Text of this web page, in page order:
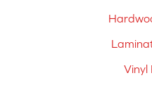
Vinyl